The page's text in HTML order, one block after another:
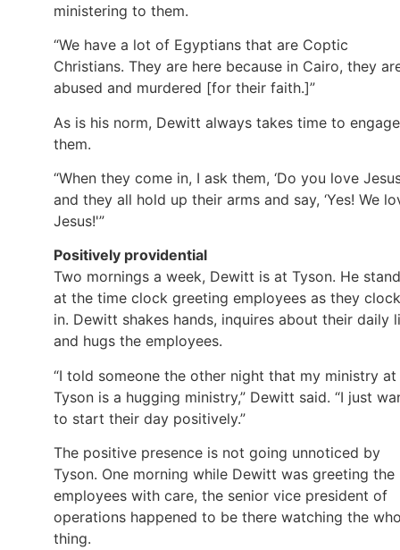
ministering to them.
“We have a lot of Egyptians that are Coptic
Christians. They are here because in Cairo, they
abused and murdered [for their faith.]”
As is his norm, Dewitt always takes time to engage
them.
“When they come in, I ask them, ‘Do you love
and they all hold up their arms and say, ‘Yes! We
Jesus!'”
Positively providential
Two mornings a week, Dewitt is at Tyson. He
at the time clock greeting employees as they clock
in. Dewitt shakes hands, inquires about their daily
and hugs the employees.
“I told someone the other night that my ministry at
Tyson is a hugging ministry,” Dewitt said. “I just
to start their day positively.”
The positive presence is not going unnoticed by
Tyson. One morning while Dewitt was greeting the
employees with care, the senior vice president of
operations happened to be there watching the
thing.